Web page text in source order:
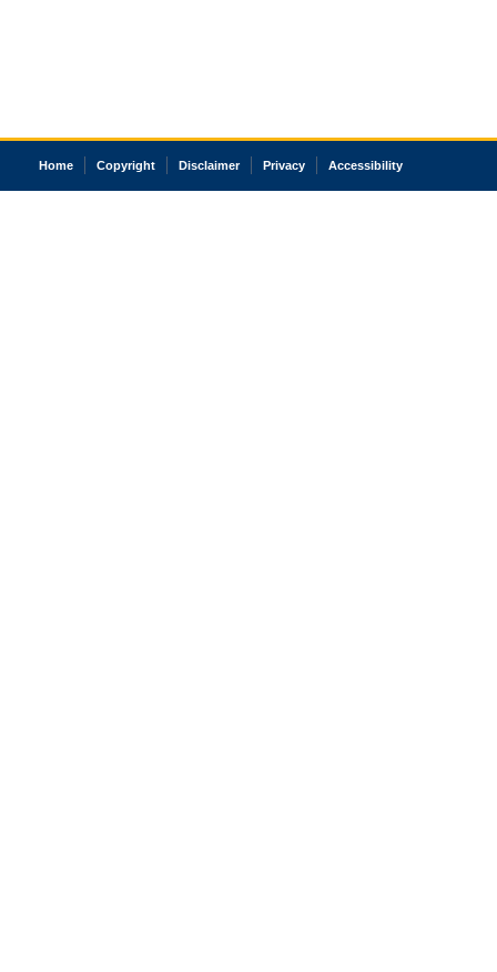
Home Copyright Disclaimer Privacy Accessibility